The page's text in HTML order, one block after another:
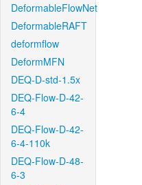
DeformableFlowNet
DeformableRAFT
deformflow
DeformMFN
DEQ-D-std-1.5x
DEQ-Flow-D-42-
6-4
DEQ-Flow-D-42-
6-4-110k
DEQ-Flow-D-48-
6-3